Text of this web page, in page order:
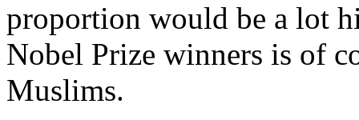
proportion would be a lot
Nobel Prize winners is of
Muslims.